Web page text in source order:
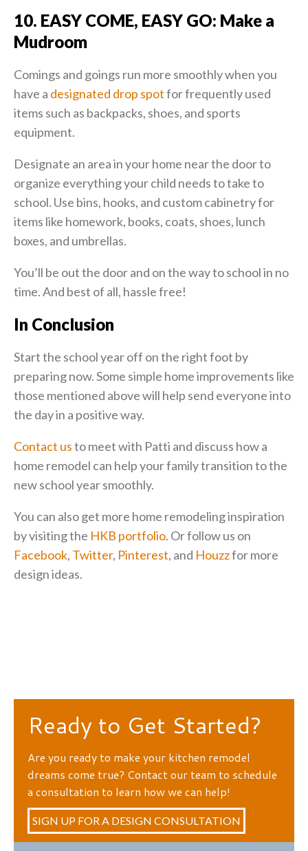
10. EASY COME, EASY GO: Make a
Mudroom
Comings and goings run more smoothly when you
have a designated drop spotfor frequently used
items such as backpacks, shoes, and sports
equipment.
Designate an area in your home near the door to
organize everything your child needs to take to
school. Use bins, hooks, and custom cabinetry for
items like homework, books, coats, shoes, lunch
boxes, and umbrellas.
You’ll be out the door and on the way to school in no
time. And best of all, hassle free!
In Conclusion
Start the school year off on the right foot by
preparing now. Some simple home improvements like
those mentioned above will help send everyone into
the day in a positive way.
Contact usto meet with Patti and discuss how a
home remodel can help your family transition to the
new school year smoothly.
You can also get more home remodeling inspiration
by visiting the HKB portfolio. Or follow us on
Facebook, Twitter, Pinterest, and Houzzfor more
design ideas.
Ready to Get Started?
Are you ready to make your kitchen remodel
dreams come true? Contact our team to schedule
a consultation to learn how we can help!
SIGN UP FOR A DESIGN CONSULTATION